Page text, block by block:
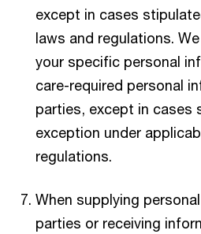
except in cases
laws and regulations.
your specific personal
care-required personal
parties, except in cases
exception under
regulations.
When supplying
parties or receiving